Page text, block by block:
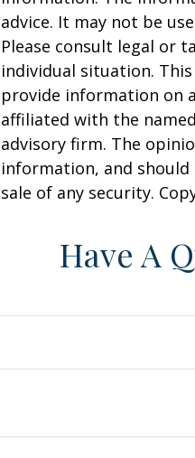
advice. It may not be
Please consult legal or
individual situation.
provide information on
affiliated with the
advisory firm. The
information, and
sale of any security.
Have A